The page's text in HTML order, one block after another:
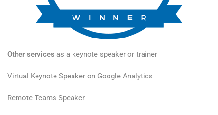
Other services as a keynote speaker or trainer
Virtual Keynote Speaker on Google Analytics
Remote Teams Speaker